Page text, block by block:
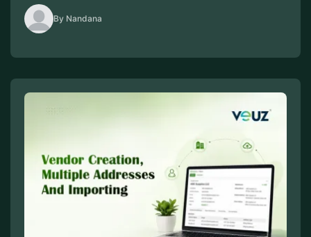
By Nandana